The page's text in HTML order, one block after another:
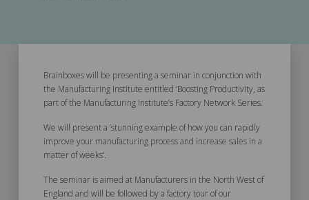
Brainboxes will be presenting a seminar in conjunction with
the Manufacturing Institute entitled ‘Boosting Productivity, as
part of the Manufacturing Institute’s Factory Network Series.
We will present a ‘stunning example of how you can rapidly
improve your manufacturing process and increase sales in a
matter of weeks’.
The seminar is aimed at Manufacturers in the North West of
England and will be followed by a factory tour of our